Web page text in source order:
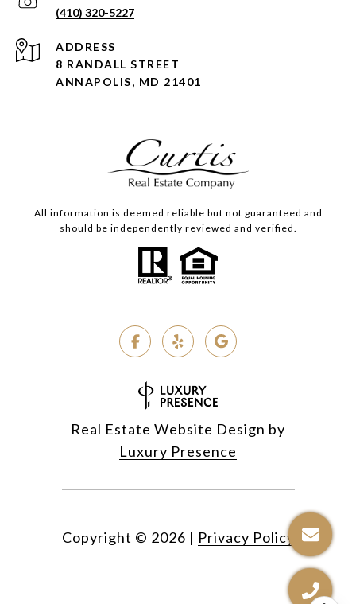
(410) 320-5227
ADDRESS
8 RANDALL STREET
ANNAPOLIS, MD 21401
All information is deemed reliable but not guaranteed and
should be independently reviewed and verified.
Real Estate Website Design by
Luxury Presence
Copyright © 2026 | Privacy Policy